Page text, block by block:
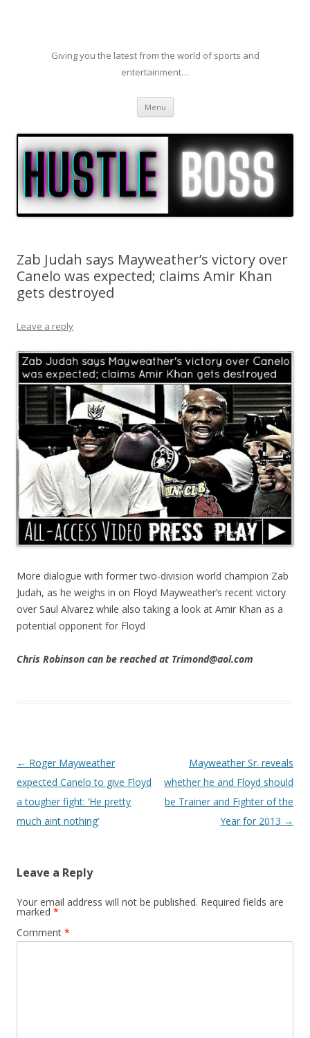
Giving you the latest from the world of sports and
entertainment…
Menu Skip to content
Zab Judah says Mayweather’s victory over
Canelo was expected; claims Amir Khan
gets destroyed
Leave a reply
More dialogue with former two-division world champion Zab
Judah, as he weighs in on Floyd Mayweather’s recent victory
over Saul Alvarez while also taking a look at Amir Khan as a
potential opponent for Floyd
Chris Robinson can be reached at Trimond@aol.com
Post navigation
← Roger Mayweather
expected Canelo to give Floyd
a tougher fight: ‘He pretty
much aint nothing’
Mayweather Sr. reveals
whether he and Floyd should
be Trainer and Fighter of the
Year for 2013 →
Leave a Reply
Your email address will not be published. Required fields are
marked *
Comment *